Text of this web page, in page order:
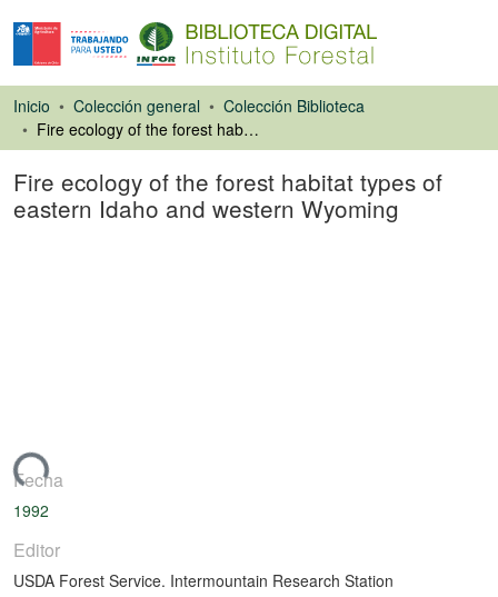
Inicio Colección general
Colección Biblioteca
Fire ecology of the forest habitat types of eastern Idaho and western Wyoming
Fire ecology of the forest habitat types of
eastern Idaho and western Wyoming
Fecha
1992
Editor
USDA Forest Service. Intermountain Research Station